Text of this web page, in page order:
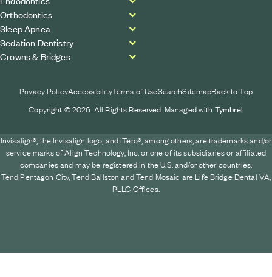
Orthodontics
Sleep Apnea
Sedation Dentistry
Crowns & Bridges
Privacy PolicyAccessibilityTerms of UseSearchSitemapBack to Top
Copyright © 2026. All Rights Reserved. Managed with Tymbrel
Invisalign®, the Invisalign logo, and iTero®, among others, are trademarks and/or
service marks of Align Technology, Inc. or one of its subsidiaries or affiliated
companies and may be registered in the U.S. and/or other countries.
Tend Pentagon City, Tend Ballston and Tend Mosaic are Life Bridge Dental VA,
PLLC Offices.